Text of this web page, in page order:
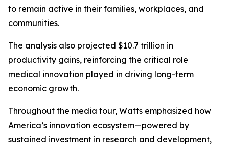
to remain active in their families, workplaces, and
communities.
The analysis also projected $10.7 trillion in
productivity gains, reinforcing the critical role
medical innovation played in driving long-term
economic growth.
Throughout the media tour, Watts emphasized how
America’s innovation ecosystem—powered by
sustained investment in research and development,